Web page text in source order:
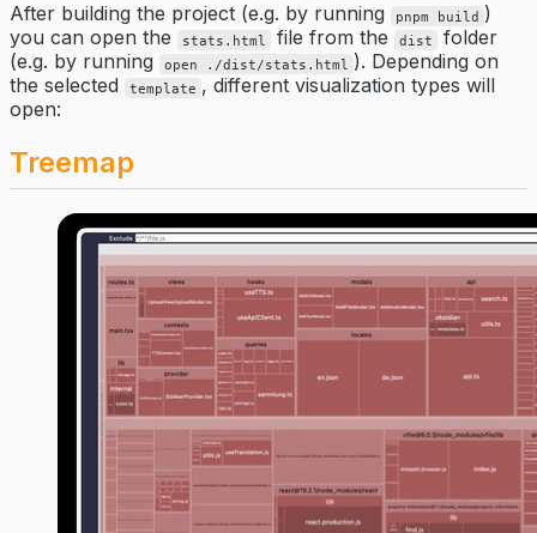
After building the project (e.g. by running pnpm build )
you can open the
stats.html file from the dist
folder
(e.g. by running
open ./dist/stats.html ). Depending on
the selected
template , different visualization types will
open:
Treemap